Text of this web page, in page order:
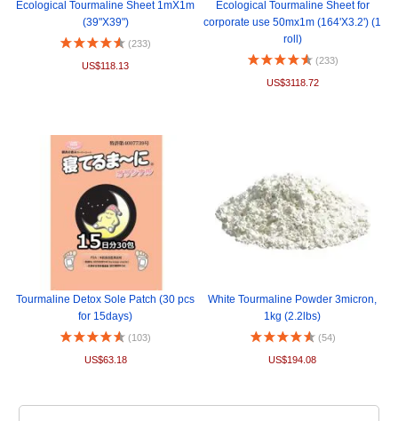
Ecological Tourmaline Sheet 1mX1m
(39"X39")
(233)
US$118.13
Ecological Tourmaline Sheet for
corporate use 50mx1m (164'X3.2') (1
roll)
(233)
US$3118.72
Tourmaline Detox Sole Patch (30 pcs
for 15days)
(103)
US$63.18
White Tourmaline Powder 3micron,
1kg (2.2lbs)
(54)
US$194.08